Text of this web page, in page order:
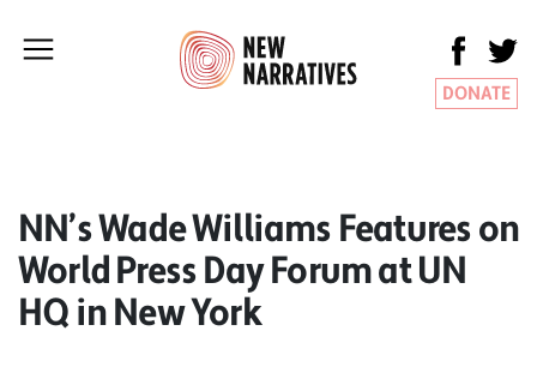
DONATE
NN’s Wade Williams Features on
World Press Day Forum at UN
HQ in New York